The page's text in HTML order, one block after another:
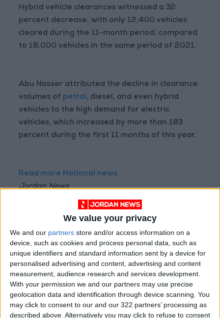
We value your privacy
We and our partners store and/or access information on a
device, such as cookies and process personal data, such as
unique identifiers and standard information sent by a device for
personalised advertising and content, advertising and content
measurement, audience research and services development.
With your permission we and our partners may use precise
geolocation data and identification through device scanning. You
may click to consent to our and our 322 partners’ processing as
described above. Alternatively you may click to refuse to consent
Hybrid vehicle clearances witnessed a 32
percent decrease, with only 12,400 vehicles
cleared during the 11-month period, compared
to 18,000 vehicles in the same period of 2021.
Abu Nasser attributed the decline in clearance
volumes of petrol, diesel, and even hybrid
vehicles to the high demand for electric
vehicles, which increased by more than 183
percent during the first 11 months of this year.
Read more National news
Jordan News
READ MORE
Booking for Driving Test
Appointments
Jordan's Strategic Food Stocks
Sufficient to Meet Demand for
Extended Periods
Jordanian Senators: King’s
Stance Reflects Firm